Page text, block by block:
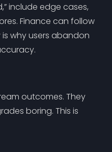
include edge cases,
Finance can follow
why users abandon
outcomes. They
boring. This is